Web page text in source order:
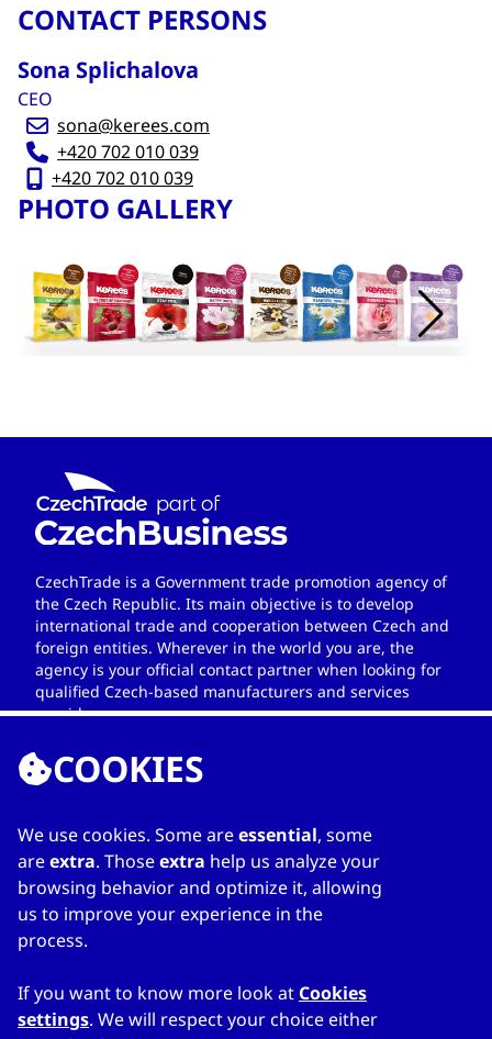
CONTACT PERSONS
Sona Splichalova
CEO
sona@kerees.com
+420 702 010 039
+420 702 010 039
PHOTO GALLERY
CzechTrade is a Government trade promotion agency of
the Czech Republic. Its main objective is to develop
international trade and cooperation between Czech and
foreign entities. Wherever in the world you are, the
agency is your official contact partner when looking for
qualified Czech-based manufacturers and services
providers.
LINKS
Home
About Directory
My favourites
COOKIES
We use cookies. Some areessential, some
areextra. Thoseextra help us analyze your
browsing behavior and optimize it, allowing
us to improve your experience in the
process.
If you want to know more look at Cookies
settings. We will respect your choice either